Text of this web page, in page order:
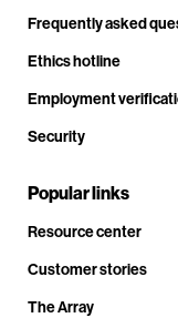
Frequently asked
Ethics hotline
Employment
Security
Popular links
Resource center
Customer stories
The Array